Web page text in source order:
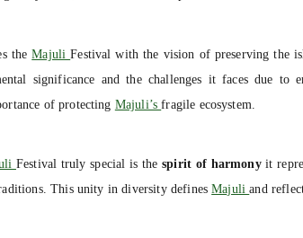
theMajuliFestival with the vision of preserving the
significance and the challenges it faces due
of protecting Majuli’sfragile ecosystem.
Festival truly special is thespirit of harmonyit
This unity in diversity definesMajuliand